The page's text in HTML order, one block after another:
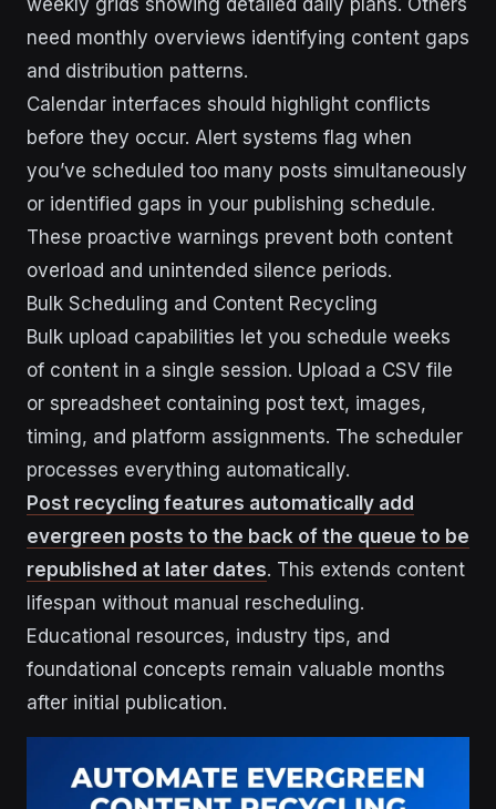
need monthly overviews identifying content gaps
and distribution patterns.
Calendar interfaces should highlight conflicts
before they occur. Alert systems flag when
you’ve scheduled too many posts simultaneously
or identified gaps in your publishing schedule.
These proactive warnings prevent both content
overload and unintended silence periods.
Bulk Scheduling and Content Recycling
Bulk upload capabilities let you schedule weeks
of content in a single session. Upload a CSV file
or spreadsheet containing post text, images,
timing, and platform assignments. The scheduler
processes everything automatically.
Post recycling features automatically add
evergreen posts to the back of the queue to be
republished at later dates. This extends content
lifespan without manual rescheduling.
Educational resources, industry tips, and
foundational concepts remain valuable months
after initial publication.